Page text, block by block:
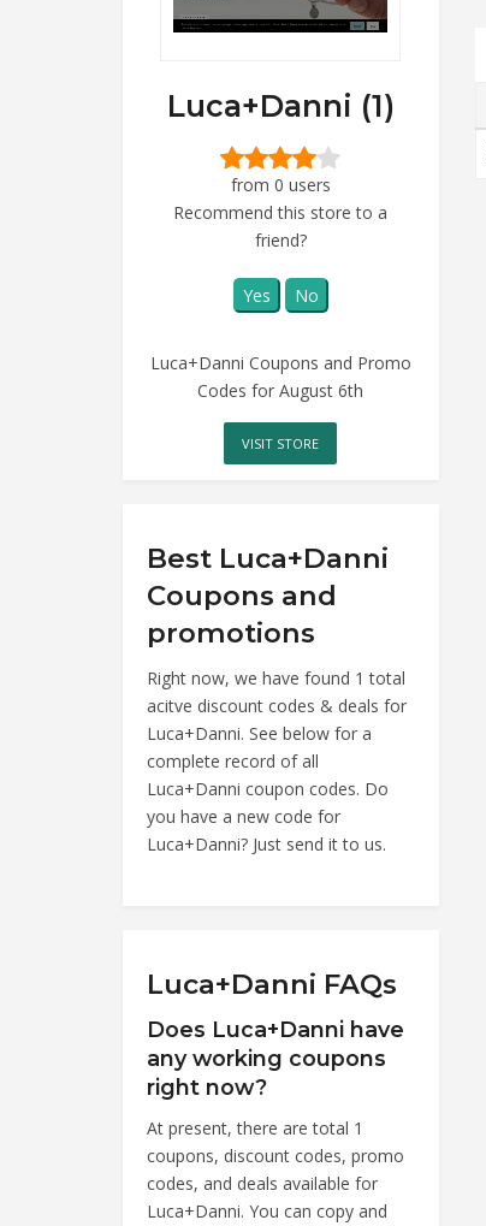
Luca+Danni (1)
from 0 users
Recommend this store to a
friend?
Yes No
Luca+Danni Coupons and Promo
Codes for August 6th
VISIT STORE
Best Luca+Danni
Coupons and
promotions
Right now, we have found 1 total
acitve discount codes & deals for
Luca+Danni. See below for a
complete record of all
Luca+Danni coupon codes. Do
you have a new code for
Luca+Danni? Just send it to us.
Luca+Danni FAQs
Does Luca+Danni have
any working coupons
right now?
At present, there are total 1
coupons, discount codes, promo
codes, and deals available for
Luca+Danni. You can copy and